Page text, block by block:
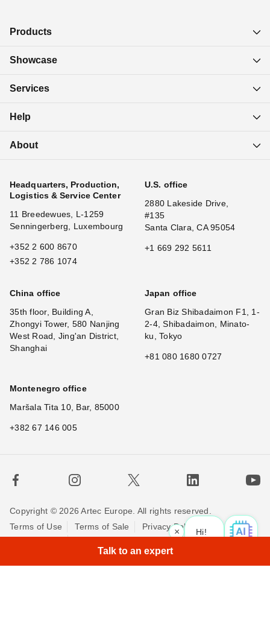
Hi! Wha
×
Products
Showcase
Services
Help
About
Headquarters, Production,
Logistics & Service Center
11 Breedewues, L-1259
Senningerberg, Luxembourg
+352 2 600 8670
+352 2 786 1074
U.S. office
2880 Lakeside Drive,
#135
Santa Clara, CA 95054
+1 669 292 5611
China office
35th floor, Building A,
Zhongyi Tower, 580 Nanjing
West Road, Jing'an District,
Shanghai
Japan office
Gran Biz Shibadaimon F1, 1-
2-4, Shibadaimon, Minato-
ku, Tokyo
+81 080 1680 0727
Montenegro office
Maršala Tita 10, Bar, 85000
+382 67 146 005
Copyright © 2026 Artec Europe. All rights reserved.
Terms of Use
Terms of Sale
Privacy Policy
Talk to an expert